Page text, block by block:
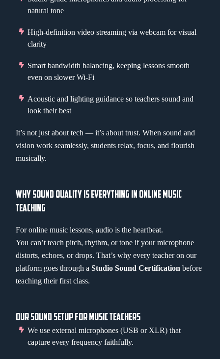
natural tone
High-definition video streaming via webcam for visual
clarity
Smart bandwidth balancing, keeping lessons smooth
even on slower Wi-Fi
Acoustic and lighting guidance so teachers sound and
look their best
It’s not just about tech — it’s about trust. When sound and
vision work seamlessly, students relax, focus, and flourish
musically.
WHY SOUND QUALITY IS EVERYTHING IN ONLINE MUSIC
TEACHING
For online music lessons, audio is the heartbeat.
You can’t teach pitch, rhythm, or tone if your microphone
distorts, echoes, or drops. That’s why every teacher on our
platform goes through a Studio Sound Certification before
teaching their first class.
OUR SOUND SETUP FOR MUSIC TEACHERS
We use external microphones (USB or XLR) that
capture every frequency faithfully.